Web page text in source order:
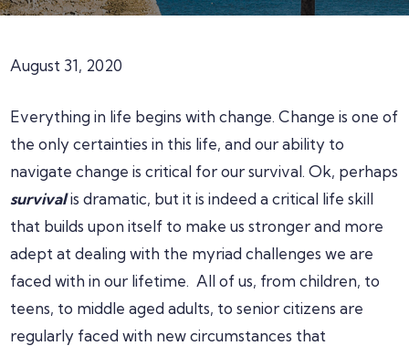
August 31, 2020
Everything in life begins with change. Change is one of
the only certainties in this life, and our ability to
navigate change is critical for our survival. Ok, perhaps
survivalis dramatic, but it is indeed a critical life skill
that builds upon itself to make us stronger and more
adept at dealing with the myriad challenges we are
faced with in our lifetime. All of us, from children, to
teens, to middle aged adults, to senior citizens are
regularly faced with new circumstances that